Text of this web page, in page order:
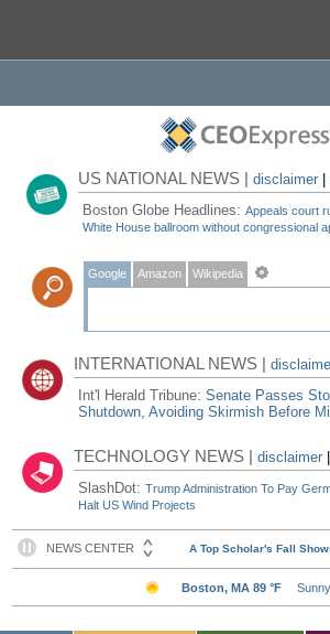
US NATIONAL NEWS |disclaimer |
Boston Globe Headlines:Appeals court
White House ballroom without congressional
Google Amazon Wikipedia
INTERNATIONAL NEWS |
Int'l Herald Tribune:Senate Passes
Shutdown, Avoiding Skirmish Before
TECHNOLOGY NEWS |disclaimer
SlashDot:Trump Administration To Pay
Halt US Wind Projects